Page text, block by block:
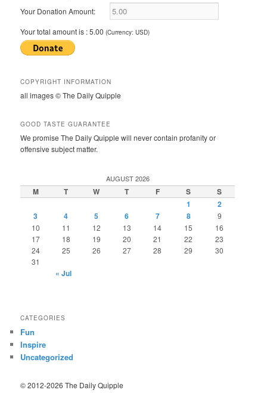
Your Donation Amount:
Your total amount is :5.00 (Currency: USD)
COPYRIGHT INFORMATION
all images © The Daily Quipple
GOOD TASTE GUARANTEE
We promise The Daily Quipple will never contain profanity or
offensive subject matter.
AUGUST 2026
M T W T F S
S
1
2
3
4 5 6 7 8
9
10
11 12 13 14 15
16
17
18 19 20 21 22
23
24
25 26 27 28 29
30
31
« Jul
CATEGORIES
Fun
Inspire
Uncategorized
© 2012-2026 The Daily Quipple